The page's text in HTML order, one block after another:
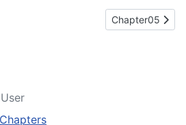
Next article:
Chapter05
Chapters